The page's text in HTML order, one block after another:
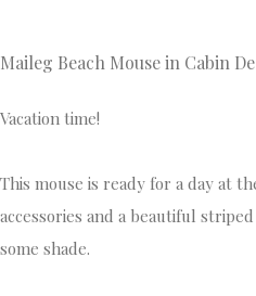
Maileg Beach Mouse in Cabin
Vacation time!
This mouse is ready for a day at
accessories and a beautiful
some shade.